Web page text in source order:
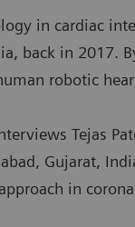
in cardiac
back in 2017.
robotic
Tejas
Gujarat,
in